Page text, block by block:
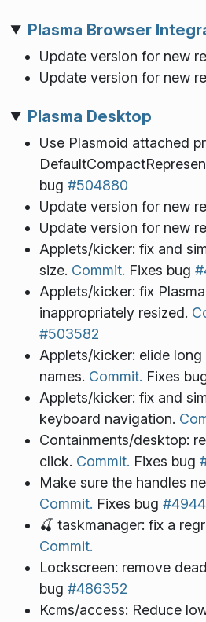
Plasma Browser
Update version for new
Update version for new
Plasma Desktop
Use Plasmoid attached
bug #504880
Update version for new
Update version for new
Applets/kicker: fix and
size. Commit. Fixes bug
Applets/kicker: fix
inappropriately resized.
#503582
Applets/kicker: elide long
names. Commit. Fixes
Applets/kicker: fix and
keyboard navigation.
Containments/desktop:
click. Commit. Fixes bug
Make sure the handles
Commit. Fixes bug
🍒 taskmanager: fix a
Commit.
Lockscreen: remove
bug #486352
Kcms/access: Reduce